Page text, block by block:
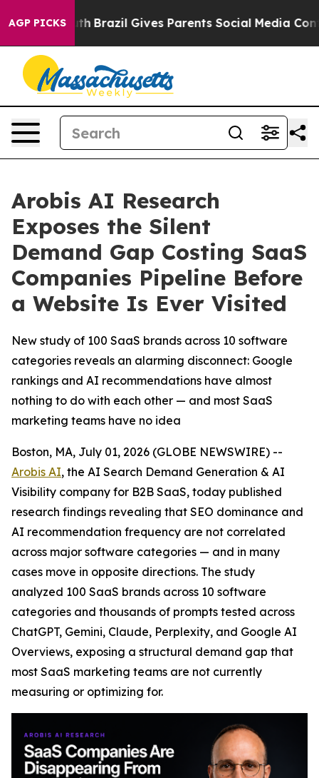
AGP PICKS
Youth Brazil Gives Parents Social Media Controls
Arobis AI Research
Exposes the Silent
Demand Gap Costing SaaS
Companies Pipeline Before
a Website Is Ever Visited
New study of 100 SaaS brands across 10 software
categories reveals an alarming disconnect: Google
rankings and AI recommendations have almost
nothing to do with each other — and most SaaS
marketing teams have no idea
Boston, MA, July 01, 2026 (GLOBE NEWSWIRE) --
Arobis AI, the AI Search Demand Generation & AI
Visibility company for B2B SaaS, today published
research findings revealing that SEO dominance and
AI recommendation frequency are not correlated
across major software categories — and in many
cases move in opposite directions. The study
analyzed 100 SaaS brands across 10 software
categories and thousands of prompts tested across
ChatGPT, Gemini, Claude, Perplexity, and Google AI
Overviews, exposing a structural demand gap that
most SaaS marketing teams are not currently
measuring or optimizing for.